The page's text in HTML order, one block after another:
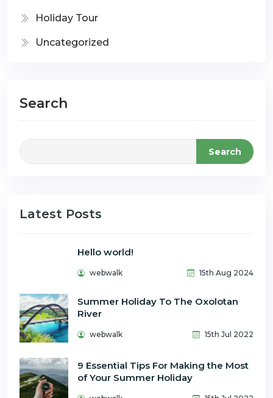
Holiday Tour
Uncategorized
Search
Search
Latest Posts
Hello world!
webwalk 15th Aug 2024
Summer Holiday To The Oxolotan
River
webwalk 15th Jul 2022
9 Essential Tips For Making the Most
of Your Summer Holiday